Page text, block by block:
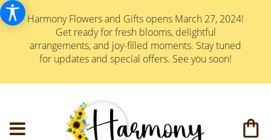
Harmony Flowers and Gifts opens March 27, 2024!
Get ready for fresh blooms, delightful
arrangements, and joy-filled moments. Stay tuned
for updates and special offers. See you soon!